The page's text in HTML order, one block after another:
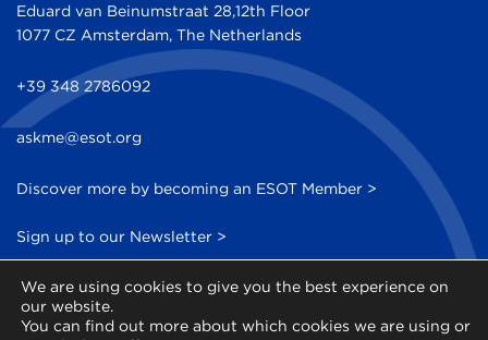
Eduard van Beinumstraat 28,12th Floor
1077 CZ Amsterdam, The Netherlands
+39 348 2786092
askme@esot.org
Discover more by becoming an ESOT Member >
Sign up to our Newsletter >
We are using cookies to give you the best experience on
our website.
You can find out more about which cookies we are using or